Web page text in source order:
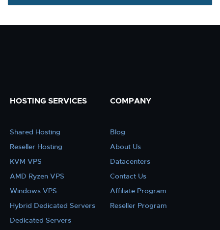
HOSTING SERVICES
Shared Hosting
Reseller Hosting
KVM VPS
AMD Ryzen VPS
Windows VPS
Hybrid Dedicated Servers
Dedicated Servers
COMPANY
Blog
About Us
Datacenters
Contact Us
Affiliate Program
Reseller Program